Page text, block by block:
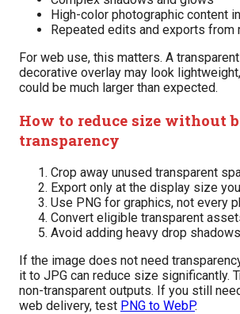
High-color photographic content
Repeated edits and exports from
For web use, this matters. A
decorative overlay may look
could be much larger than expected.
How to reduce size without
transparency
Crop away unused transparent
Export only at the display size
Use PNG for graphics, not every
Convert eligible transparent
Avoid adding heavy drop
If the image does not need
it to JPG can reduce size significantly.
non-transparent outputs. If you still
web delivery, test PNG to WebP.